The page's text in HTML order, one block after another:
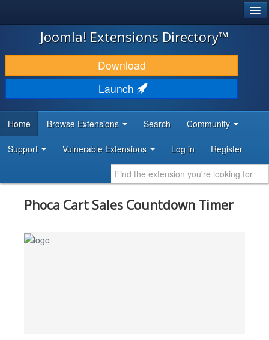
JOOMLA!
DOWNLOAD & EXTEND
DISCOVER & LEARN
DEVELOPER RESOURCES
Joomla! Extensions Directory™
Download
Launch
Home Browse Extensions Search Community
Support Vulnerable Extensions Log in Register
Phoca Cart Sales Countdown Timer